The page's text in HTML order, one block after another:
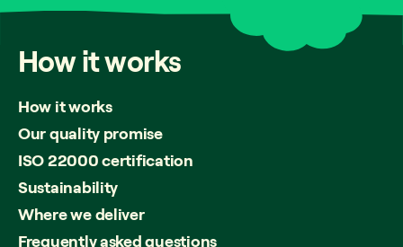
Howitworks
How it works
Our quality promise
ISO 22000 certification
Sustainability
Where we deliver
Frequently asked questions